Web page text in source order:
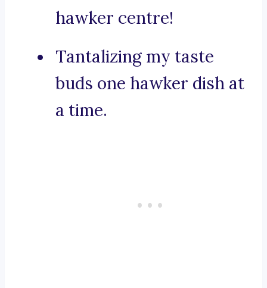
hawker centre!
Tantalizing my taste
buds one hawker dish at
a time.